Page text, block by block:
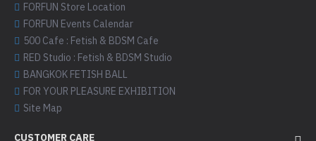
FORFUN Store Location
FORFUN Events Calendar
500 Cafe : Fetish & BDSM Cafe
RED Studio : Fetish & BDSM Studio
BANGKOK FETISH BALL
FOR YOUR PLEASURE EXHIBITION
Site Map
CUSTOMER CARE